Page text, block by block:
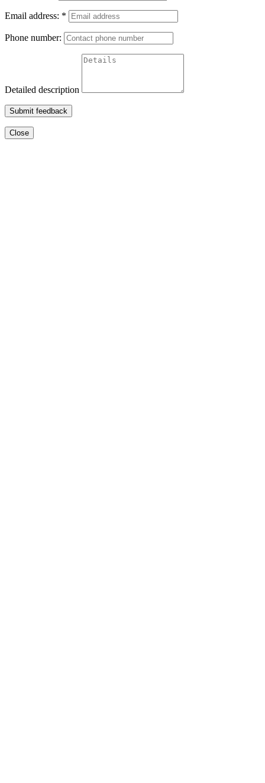
Email address: *
Phone number:
Detailed description
Submit feedback
Close